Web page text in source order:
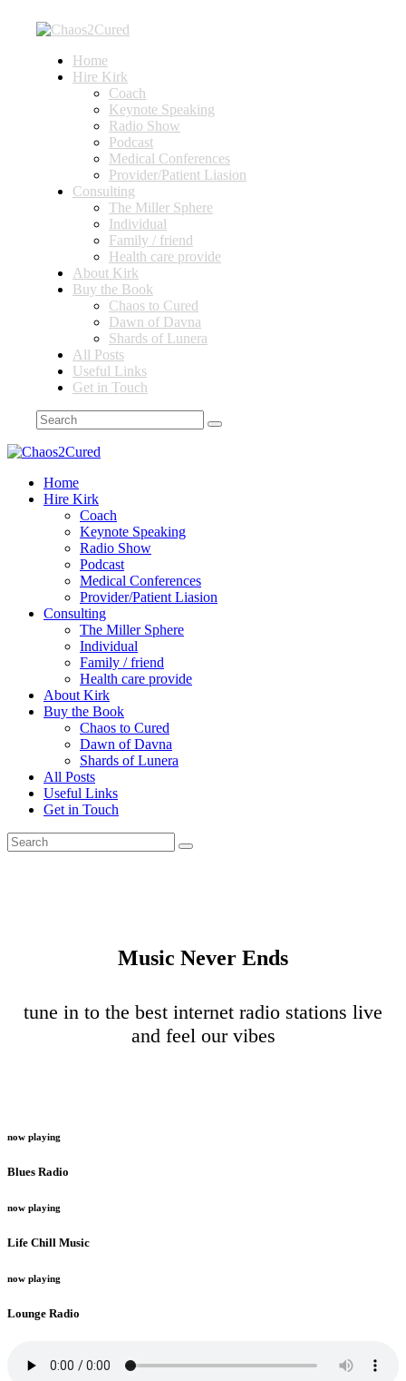
Home
Hire Kirk
Coach
Keynote Speaking
Radio Show
Podcast
Medical Conferences
Provider/Patient Liasion
Consulting
The Miller Sphere
Individual
Family / friend
Health care provide
About Kirk
Buy the Book
Chaos to Cured
Dawn of Davna
Shards of Lunera
All Posts
Useful Links
Get in Touch
Home
Hire Kirk
Coach
Keynote Speaking
Radio Show
Podcast
Medical Conferences
Provider/Patient Liasion
Consulting
The Miller Sphere
Individual
Family / friend
Health care provide
About Kirk
Buy the Book
Chaos to Cured
Dawn of Davna
Shards of Lunera
All Posts
Useful Links
Get in Touch
Music Never Ends
tune in to the best internet radio stations live
and feel our vibes
now playing
Blues Radio
now playing
Life Chill Music
now playing
Lounge Radio